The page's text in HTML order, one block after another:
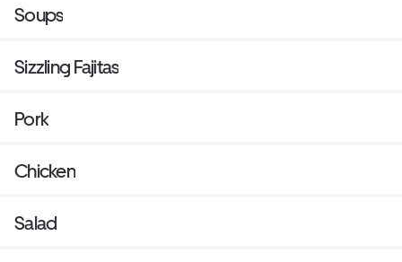
Soups
Sizzling Fajitas
Pork
Chicken
Salad